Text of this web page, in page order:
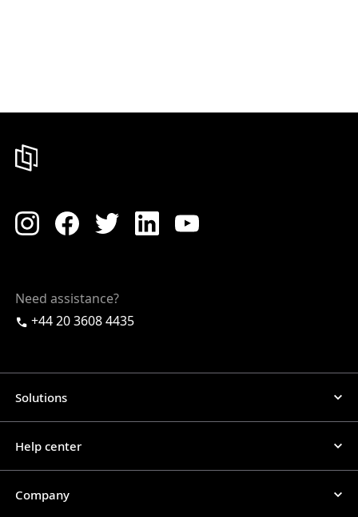
Need assistance?
+44 20 3608 4435
Solutions
Help center
Company